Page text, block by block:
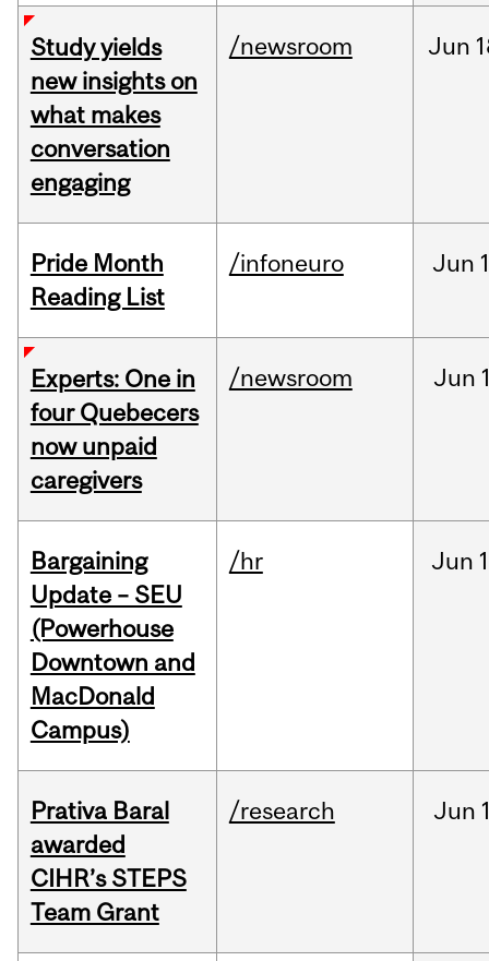
Study yields
new insights on
what makes
conversation
engaging
/newsroom Jun
Pride Month
Reading List
/infoneuro Jun
Experts: One in
four Quebecers
now unpaid
caregivers
/newsroom Jun
Bargaining
Update – SEU
(Powerhouse
Downtown and
MacDonald
Campus)
/hr Jun
Prativa Baral
awarded
CIHR’s STEPS
Team Grant
/research Jun